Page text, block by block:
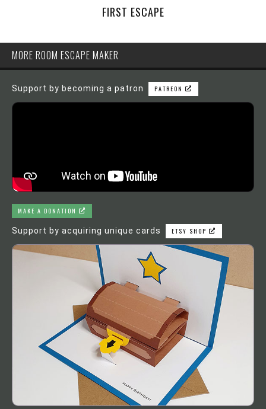
FIRST ESCAPE
MORE ROOM ESCAPE MAKER
Support by becoming a patron PATREON
MAKE A DONATION
Support by acquiring unique cards ETSY SHOP